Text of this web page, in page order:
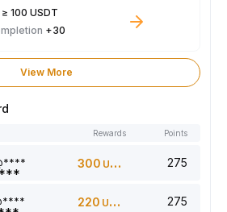
100 USDT
+30
View More
Rewards Points
300 USDT 275
220 USDT 275